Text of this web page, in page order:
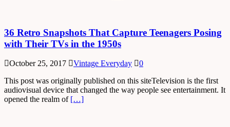
36 Retro Snapshots That Capture Teenagers Posing
with Their TVs in the 1950s
October 25, 2017 Vintage Everyday
0
This post was originally published on this siteTelevision is the first
audiovisual device that changed the way people see entertainment. It
opened the realm of […]